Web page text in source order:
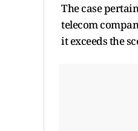
The case
telecom
it exceeds the